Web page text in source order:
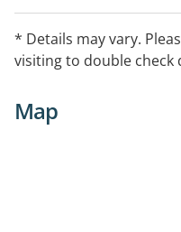
* Details may vary.
visiting to double check
Map